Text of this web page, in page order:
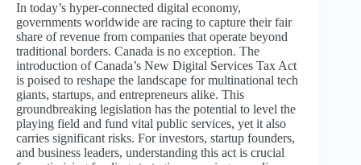
In today’s hyper-connected digital economy,
governments worldwide are racing to capture their fair
share of revenue from companies that operate beyond
traditional borders. Canada is no exception. The
introduction of Canada’s New Digital Services Tax Act
is poised to reshape the landscape for multinational tech
giants, startups, and entrepreneurs alike. This
groundbreaking legislation has the potential to level the
playing field and fund vital public services, yet it also
carries significant risks. For investors, startup founders,
and business leaders, understanding this act is crucial